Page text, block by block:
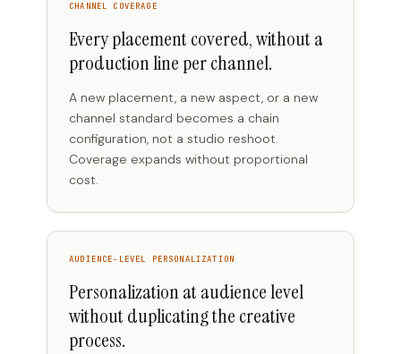
CHANNEL COVERAGE
Every placement covered, without a
production line per channel.
A new placement, a new aspect, or a new
channel standard becomes a chain
configuration, not a studio reshoot.
Coverage expands without proportional
cost.
AUDIENCE-LEVEL PERSONALIZATION
Personalization at audience level
without duplicating the creative
process.